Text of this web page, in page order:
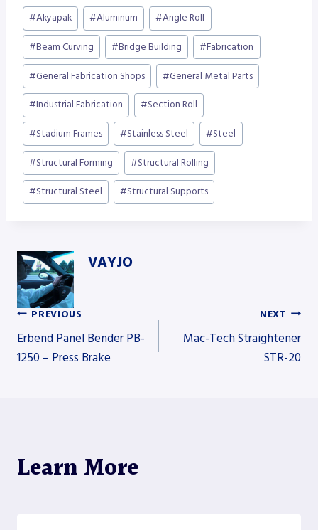
Post
Tags:
#Akyapak #Aluminum #Angle Roll
#Beam Curving #Bridge Building #Fabrication
#General Fabrication Shops #General Metal Parts
#Industrial Fabrication #Section Roll
#Stadium Frames #Stainless Steel #Steel
#Structural Forming #Structural Rolling
#Structural Steel #Structural Supports
VAYJO
Post
PREVIOUS
Erbend Panel Bender PB-
1250 – Press Brake
NEXT
Mac-Tech Straightener
STR-20
Learn More